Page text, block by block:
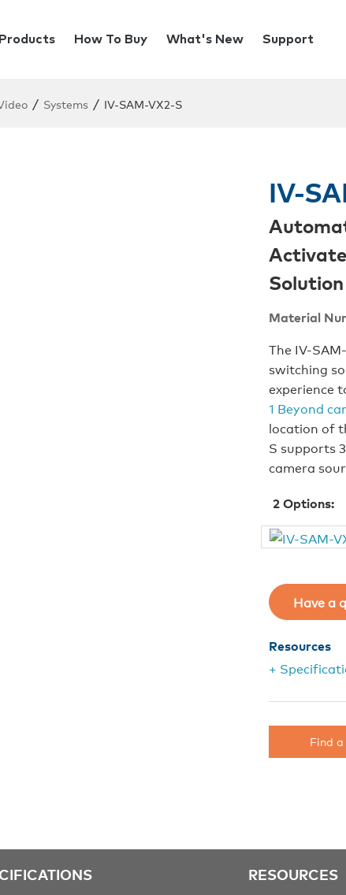
Products How To Buy What's New Support
/ Systems / IV-SAM-VX2-S
IV-
Solution
Material
The IV-
switching
experience
1 Beyond
location of
S supports
camera
2Options:
Have a
Resources
+
Find
RESOURCES